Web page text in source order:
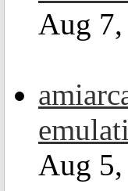
Aug
Aug